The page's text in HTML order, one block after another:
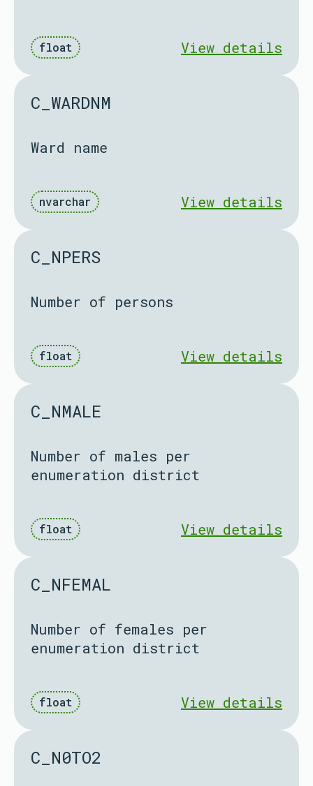
float View details
C_WARDNM
Ward name
nvarchar View details
C_NPERS
Number of persons
float View details
C_NMALE
Number of males per
enumeration district
float View details
C_NFEMAL
Number of females per
enumeration district
float View details
C_N0TO2